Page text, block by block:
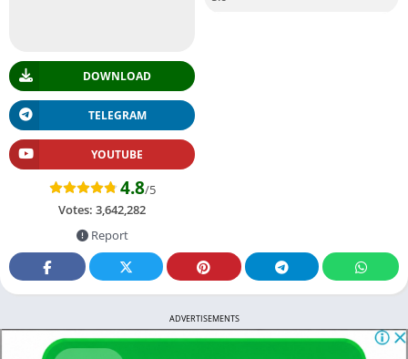
DOWNLOAD
TELEGRAM
YOUTUBE
4.8/5
Votes: 3,642,282
Report
ADVERTISEMENTS